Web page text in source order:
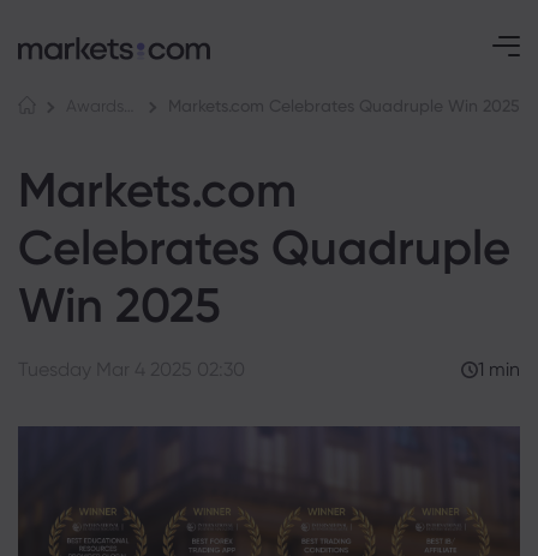
Markets.com
Celebrates Quadruple
Win 2025
1 min